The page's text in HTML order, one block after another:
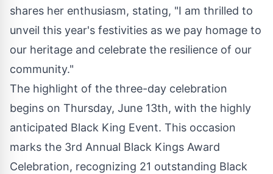
shares her enthusiasm, stating, "I am thrilled to
unveil this year's festivities as we pay homage to
our heritage and celebrate the resilience of our
community."
The highlight of the three-day celebration
begins on Thursday, June 13th, with the highly
anticipated Black King Event. This occasion
marks the 3rd Annual Black Kings Award
Celebration, recognizing 21 outstanding Black